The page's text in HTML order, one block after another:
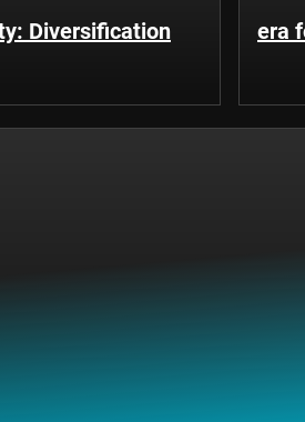
Diversification
era